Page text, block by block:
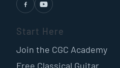
Start Here
Join the CGC Academy
Free Classical Guitar